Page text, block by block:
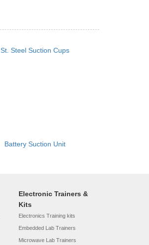
St. Steel Suction Cups
Battery Suction Unit
Electronic Trainers &
Kits
Electronics Training kits
Embedded Lab Trainers
Microwave Lab Trainers